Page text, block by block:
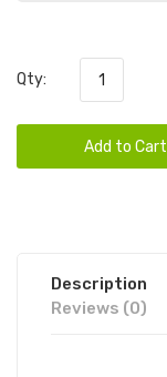
Qty:
Add to Cart
Description
Reviews (0)